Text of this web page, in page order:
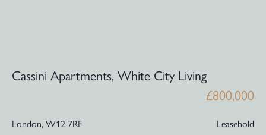
Cassini Apartments, White City Living
£800,000
London, W12 7RF
Leasehold